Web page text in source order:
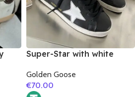
Super-Star with white
white matte cowhide
leather heel
Golden Goose
€70.00